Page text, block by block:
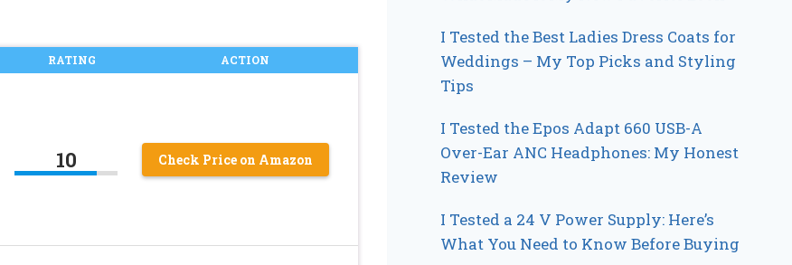
RATING ACTION
10 Check Price on Amazon
I Tested the Best Ladies Dress Coats for
Weddings – My Top Picks and Styling
Tips
I Tested the Epos Adapt 660 USB-A
Over-Ear ANC Headphones: My Honest
Review
I Tested a 24 V Power Supply: Here’s
What You Need to Know Before Buying